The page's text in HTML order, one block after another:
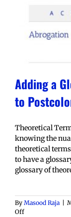
Adding a
to
Theoretical
knowing the
theoretical
to have a
glossary of
By Masood Raja
Offon